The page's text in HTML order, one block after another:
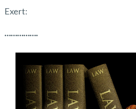
Exert:
…………….